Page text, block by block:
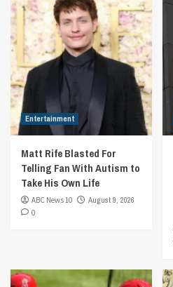
Entertainment
Matt Rife Blasted For
Telling Fan With Autism to
Take His Own Life
ABC News 10
August 9, 2026
0